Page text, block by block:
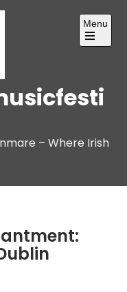
– Where Irish
Menu
Open